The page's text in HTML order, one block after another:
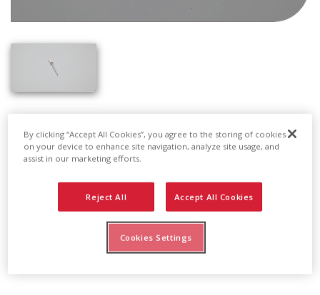
Pop Rivets
Pop rivets are used to connect any gutter
accessory - such as the funnel, downspout, or
leader head - to another. Englert’s pop rivets
are available in all our standard gutter colors to
match exactly all other components of your
By clicking “Accept All Cookies”, you agree to the storing of cookies
on your device to enhance site navigation, analyze site usage, and
assist in our marketing efforts.
Reject All Accept All Cookies
Cookies Settings